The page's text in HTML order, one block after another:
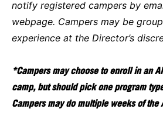
notify registered campers by
webpage. Campers may be
experience at the Director’s
*Campers may choose to enroll in an
camp, but should pick one program
Campers may do multiple weeks of